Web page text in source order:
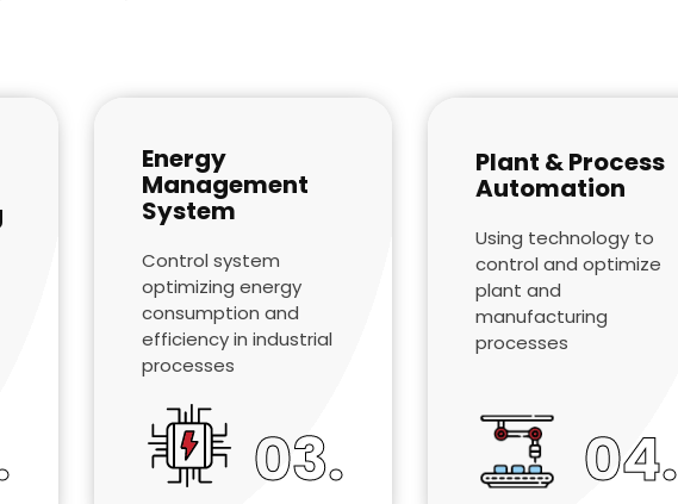
Energy
Management
System
Control system
optimizing energy
consumption and
efficiency in industrial
processes
03.
Plant & Process
Automation
Using technology to
control and optimize
plant and
manufacturing
processes
04.